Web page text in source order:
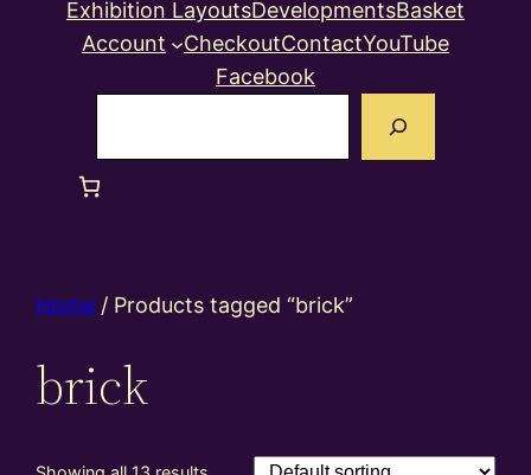
Exhibition LayoutsDevelopmentsBasket
Account
CheckoutContactYouTube
Facebook
Home / Products tagged “brick”
brick